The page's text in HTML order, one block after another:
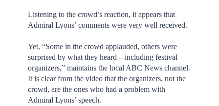
Listening to the crowd’s reaction, it appears that
Admiral Lyons’ comments were very well received.
Yet, “Some in the crowd applauded, others were
surprised by what they heard—including festival
organizers,” maintains the local ABC News channel.
It is clear from the video that the organizers, not the
crowd, are the ones who had a problem with
Admiral Lyons’ speech.